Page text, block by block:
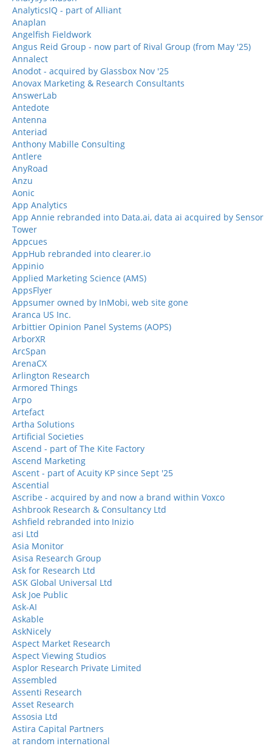
AnalyticsIQ - part of Alliant
Anaplan
Angelfish Fieldwork
Angus Reid Group - now part of Rival Group (from May '25)
Annalect
Anodot - acquired by Glassbox Nov '25
Anovax Marketing & Research Consultants
AnswerLab
Antedote
Antenna
Anteriad
Anthony Mabille Consulting
Antlere
AnyRoad
Anzu
Aonic
App Analytics
App Annie rebranded into Data.ai, data ai acquired by Sensor
Tower
Appcues
AppHub rebranded into clearer.io
Appinio
Applied Marketing Science (AMS)
AppsFlyer
Appsumer owned by InMobi, web site gone
Aranca US Inc.
Arbittier Opinion Panel Systems (AOPS)
ArborXR
ArcSpan
ArenaCX
Arlington Research
Armored Things
Arpo
Artefact
Artha Solutions
Artificial Societies
Ascend - part of The Kite Factory
Ascend Marketing
Ascent - part of Acuity KP since Sept '25
Ascential
Ascribe - acquired by and now a brand within Voxco
Ashbrook Research & Consultancy Ltd
Ashfield rebranded into Inizio
asi Ltd
Asia Monitor
Asisa Research Group
Ask for Research Ltd
ASK Global Universal Ltd
Ask Joe Public
Ask-AI
Askable
AskNicely
Aspect Market Research
Aspect Viewing Studios
Asplor Research Private Limited
Assembled
Assenti Research
Asset Research
Assosia Ltd
Astira Capital Partners
at random international